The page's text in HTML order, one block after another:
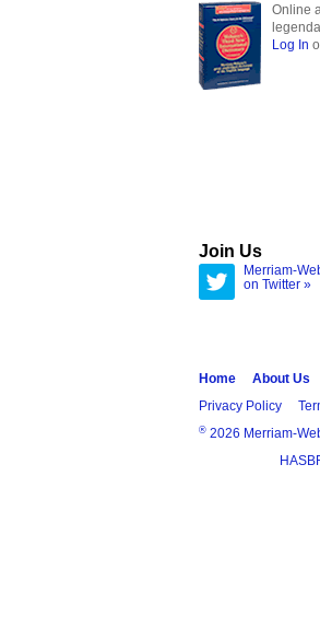
Online
Log In
Join Us
Merriam-
on Twitter »
Home About Us
Privacy Policy
® 2026 Merriam-